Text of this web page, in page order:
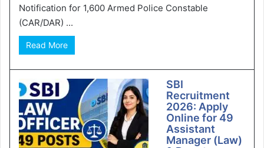
Notification for 1,600 Armed Police Constable
(CAR/DAR) ...
Read More
SBI
Recruitment
2026: Apply
Online for 49
Assistant
Manager (Law)